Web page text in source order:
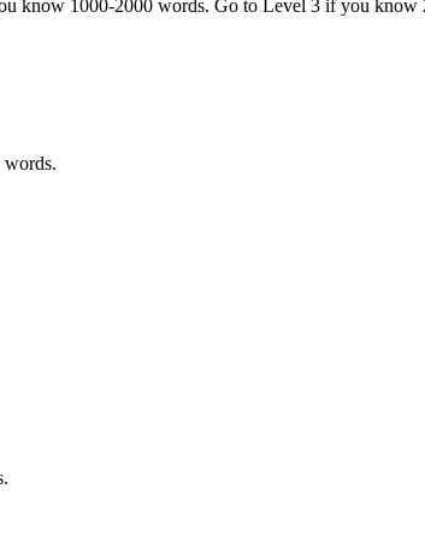
know 1000-2000 words. Go to Level 3 if you know
words.